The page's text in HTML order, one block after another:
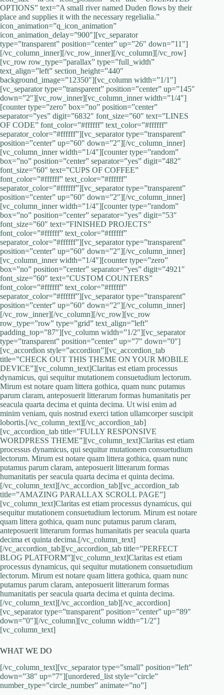
OPTIONS” text=”A small river named Duden flows by their
place and supplies it with the necessary regelialia.”
icon_animation=”q_icon_animation”
icon_animation_delay=”900″][vc_separator
type=”transparent” position=”center” up=”26″ down=”11″]
[/vc_column_inner][/vc_row_inner][/vc_column][/vc_row]
[vc_row row_type=”parallax” type=”full_width”
text_align=”left” section_height=”440″
background_image=”12350″][vc_column width=”1/1″]
[vc_separator type=”transparent” position=”center” up=”145″
down=”2″][vc_row_inner][vc_column_inner width=”1/4″]
[counter type=”zero” box=”no” position=”center”
separator=”yes” digit=”6832″ font_size=”60″ text=”LINES
OF CODE” font_color=”#ffffff” text_color=”#ffffff”
separator_color=”#ffffff”][vc_separator type=”transparent”
position=”center” up=”60″ down=”2″][/vc_column_inner]
[vc_column_inner width=”1/4″][counter type=”random”
box=”no” position=”center” separator=”yes” digit=”482″
font_size=”60″ text=”CUPS OF COFFEE”
font_color=”#ffffff” text_color=”#ffffff”
separator_color=”#ffffff”][vc_separator type=”transparent”
position=”center” up=”60″ down=”2″][/vc_column_inner]
[vc_column_inner width=”1/4″][counter type=”random”
box=”no” position=”center” separator=”yes” digit=”53″
font_size=”60″ text=”FINISHED PROJECTS”
font_color=”#ffffff” text_color=”#ffffff”
separator_color=”#ffffff”][vc_separator type=”transparent”
position=”center” up=”60″ down=”2″][/vc_column_inner]
[vc_column_inner width=”1/4″][counter type=”zero”
box=”no” position=”center” separator=”yes” digit=”4921″
font_size=”60″ text=”CUSTOM COUNTERS”
font_color=”#ffffff” text_color=”#ffffff”
separator_color=”#ffffff”][vc_separator type=”transparent”
position=”center” up=”60″ down=”2″][/vc_column_inner]
[/vc_row_inner][/vc_column][/vc_row][vc_row
row_type=”row” type=”grid” text_align=”left”
padding_top=”87″][vc_column width=”1/2″][vc_separator
type=”transparent” position=”center” up=”7″ down=”0″]
[vc_accordion style=”accordion”][vc_accordion_tab
title=”CHECK OUT THIS THEME ON YOUR MOBILE
DEVICE”][vc_column_text]Claritas est etiam processus
dynamicus, qui sequitur mutationem consuetudium lectorum.
Mirum est notare quam littera gothica, quam nunc putamus
parum claram, anteposuerit litterarum formas humanitatis per
seacula quarta decima et quinta decima. Ut wisi enim ad
minim veniam, quis nostrud exerci tation ullamcorper suscipit
lobortis.[/vc_column_text][/vc_accordion_tab]
[vc_accordion_tab title=”FULLY RESPONSIVE
WORDPRESS THEME”][vc_column_text]Claritas est etiam
processus dynamicus, qui sequitur mutationem consuetudium
lectorum. Mirum est notare quam littera gothica, quam nunc
putamus parum claram, anteposuerit litterarum formas
humanitatis per seacula quarta decima et quinta decima.
[/vc_column_text][/vc_accordion_tab][vc_accordion_tab
title=”AMAZING PARALLAX SCROLL PAGE”]
[vc_column_text]Claritas est etiam processus dynamicus, qui
sequitur mutationem consuetudium lectorum. Mirum est notare
quam littera gothica, quam nunc putamus parum claram,
anteposuerit litterarum formas humanitatis per seacula quarta
decima et quinta decima.[/vc_column_text]
[/vc_accordion_tab][vc_accordion_tab title=”PERFECT
BLOG PLATFORM”][vc_column_text]Claritas est etiam
processus dynamicus, qui sequitur mutationem consuetudium
lectorum. Mirum est notare quam littera gothica, quam nunc
putamus parum claram, anteposuerit litterarum formas
humanitatis per seacula quarta decima et quinta decima.
[/vc_column_text][/vc_accordion_tab][/vc_accordion]
[vc_separator type=”transparent” position=”center” up=”89″
down=”0″][/vc_column][vc_column width=”1/2″]
[vc_column_text]
WHAT WE DO
[/vc_column_text][vc_separator type=”small” position=”left”
down=”38″ up=”7″][unordered_list style=”circle”
number_type=”circle_number” animate=”no”]